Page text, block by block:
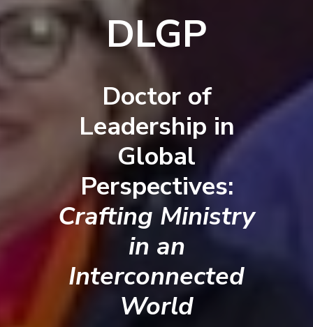
DLGP
Doctor of
Leadership in
Global
Perspectives:
Crafting Ministry
in an
Interconnected
World